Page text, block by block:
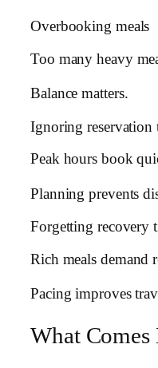
Overbooking meals
Too many heavy
Balance matters.
Ignoring reservation
Peak hours book
Planning prevents
Forgetting recovery
Rich meals demand
Pacing improves
What Comes